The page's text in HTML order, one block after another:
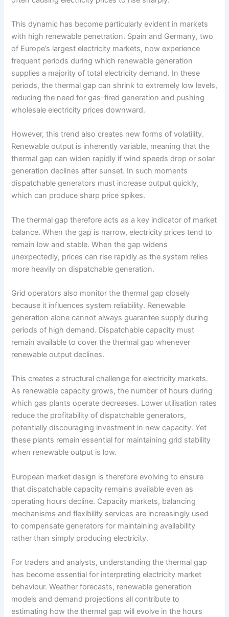
This dynamic has become particularly evident in markets
with high renewable penetration. Spain and Germany, two
of Europe’s largest electricity markets, now experience
frequent periods during which renewable generation
supplies a majority of total electricity demand. In these
periods, the thermal gap can shrink to extremely low levels,
reducing the need for gas-fired generation and pushing
wholesale electricity prices downward.
However, this trend also creates new forms of volatility.
Renewable output is inherently variable, meaning that the
thermal gap can widen rapidly if wind speeds drop or solar
generation declines after sunset. In such moments
dispatchable generators must increase output quickly,
which can produce sharp price spikes.
The thermal gap therefore acts as a key indicator of market
balance. When the gap is narrow, electricity prices tend to
remain low and stable. When the gap widens
unexpectedly, prices can rise rapidly as the system relies
more heavily on dispatchable generation.
Grid operators also monitor the thermal gap closely
because it influences system reliability. Renewable
generation alone cannot always guarantee supply during
periods of high demand. Dispatchable capacity must
remain available to cover the thermal gap whenever
renewable output declines.
This creates a structural challenge for electricity markets.
As renewable capacity grows, the number of hours during
which gas plants operate decreases. Lower utilisation rates
reduce the profitability of dispatchable generators,
potentially discouraging investment in new capacity. Yet
these plants remain essential for maintaining grid stability
when renewable output is low.
European market design is therefore evolving to ensure
that dispatchable capacity remains available even as
operating hours decline. Capacity markets, balancing
mechanisms and flexibility services are increasingly used
to compensate generators for maintaining availability
rather than simply producing electricity.
For traders and analysts, understanding the thermal gap
has become essential for interpreting electricity market
behaviour. Weather forecasts, renewable generation
models and demand projections all contribute to
estimating how the thermal gap will evolve in the hours